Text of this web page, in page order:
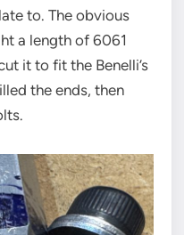
to. The obvious
a length of 6061
it to fit the Benelli’s
the ends, then